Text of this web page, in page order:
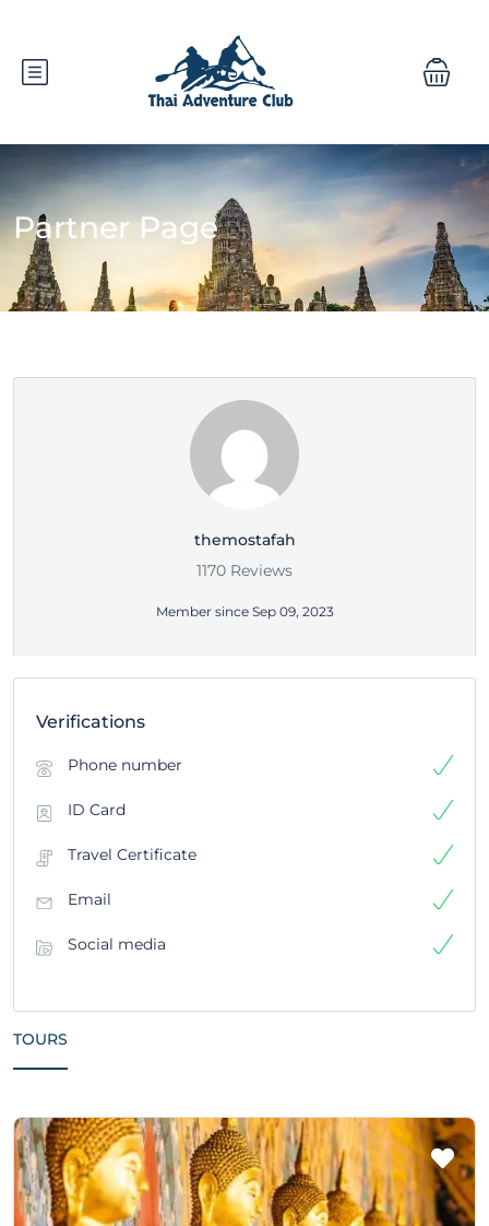
Partner Page
themostafah
1170 Reviews
Member since Sep 09, 2023
Verifications
Phone number
ID Card
Travel Certificate
Email
Social media
TOURS